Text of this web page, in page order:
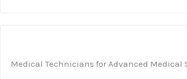
Medical Technicians for Advanced Medical